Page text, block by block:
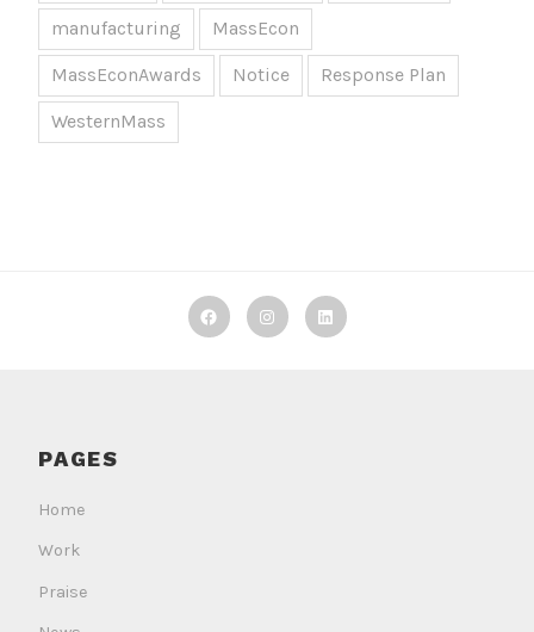
manufacturing MassEcon
MassEconAwards Notice Response Plan
WesternMass
DeckerDeckerDecker
PAGES
Home
Work
Praise